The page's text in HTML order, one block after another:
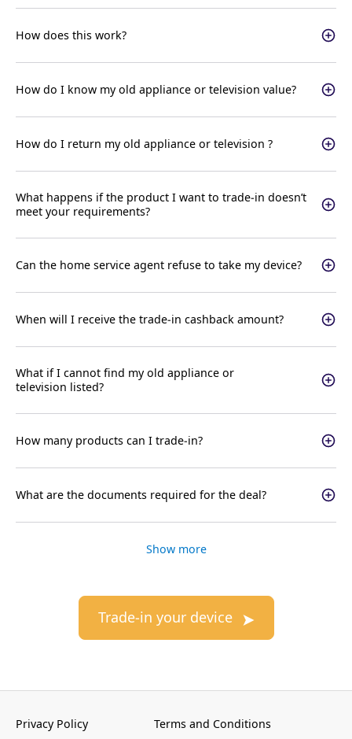
How does this work?
How do I know my old appliance or television value?
How do I return my old appliance or television ?
What happens if the product I want to trade-in doesn’t
meet your requirements?
Can the home service agent refuse to take my device?
When will I receive the trade-in cashback amount?
What if I cannot find my old appliance or
television listed?
How many products can I trade-in?
What are the documents required for the deal?
Show more
Trade-in your device
Privacy Policy Terms and Conditions